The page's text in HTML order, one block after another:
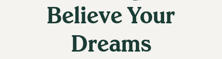
Believe Your
Dreams